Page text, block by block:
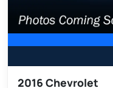
2016 Chevrolet